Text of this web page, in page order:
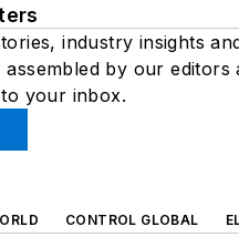
industry insights
assembled by our editors
your inbox.
CONTROL GLOBAL